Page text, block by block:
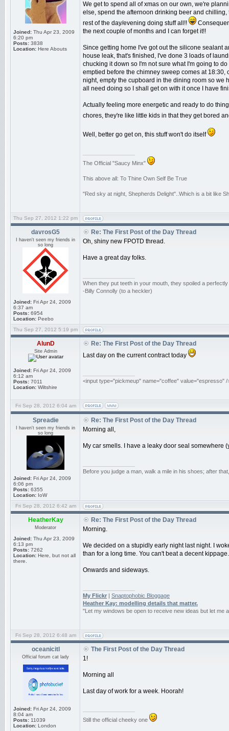
Joined: Thu Apr 23, 2009
6:20 pm
Posts: 3838
Location: Here Abouts
We get to spend all of xmas on our own, we're
else, spend the afternoon drinking beer and
rest of the day/evening doing stuff all!!
the next couple of months and I can forget it!!
Since getting home I've got out the silicone sealant
house leak, that's finished, I've done 3 loads of
chucking it down so I'm not sure what I'm going to
emptied before the chimney sweep comes at
night, empty the cupboard in the dining room so we
all need doing so I shall get on with it once I have
Actually feeling more energetic and ready to do
chores, they're like little kids in that they get bored
Well, better go get on, this stuff won't do itself
The Official "Saucy Minx"
This above all: To Thine Own Self Be True
"Red sky at night, Shepherds Delight"..Which is a bit like
Thu Sep 27, 2012 1:22 pm
davrosG5
I haven't seen my friends in
so long
Joined: Fri Apr 24, 2009
6:37 am
Posts: 6954
Location: Peebo
Re: The First Post of the Day Thread
Oh, shiny new FPOTD thread.
Have a great day folks.
When they put teeth in your mouth, they spoiled a
-Billy Connolly (to a heckler)
Thu Sep 27, 2012 5:19 pm
AlunD
Site Admin
Joined: Fri Apr 24, 2009
6:12 am
Posts: 7011
Location: Wiltshire
Re: The First Post of the Day Thread
Last day on the current contract today
<input type="pickmeup" name="coffee" value="espresso" /
Fri Sep 28, 2012 6:04 am
Spreadie
I haven't seen my friends in
so long
Joined: Fri Apr 24, 2009
6:06 pm
Posts: 6355
Location: IoW
Re: The First Post of the Day Thread
Morning all,
My car smells. I have a leaky door seal somewhere
Before you judge a man, walk a mile in his shoes; after
Fri Sep 28, 2012 6:42 am
HeatherKay
Moderator
Joined: Thu Apr 23, 2009
6:13 pm
Posts: 7262
Location: Here, but not all
there.
Re: The First Post of the Day Thread
Morning.
We decided on a stupidly early night last night. I
than for a long time. You can't beat a decent kippage.
Onwards and sideways.
My Flickr | Snaptophobic Bloggage
Heather Kay: modelling details that matter.
"Let my windows be open to receive new ideas but let me
Fri Sep 28, 2012 6:48 am
oceanicitl
Official forum cat lady
Joined: Fri Apr 24, 2009
8:04 am
Posts: 11039
Location: London
The First Post of the Day Thread
1!
Morning all
Last day of work for a week. Hoorah!
Still the official cheeky one